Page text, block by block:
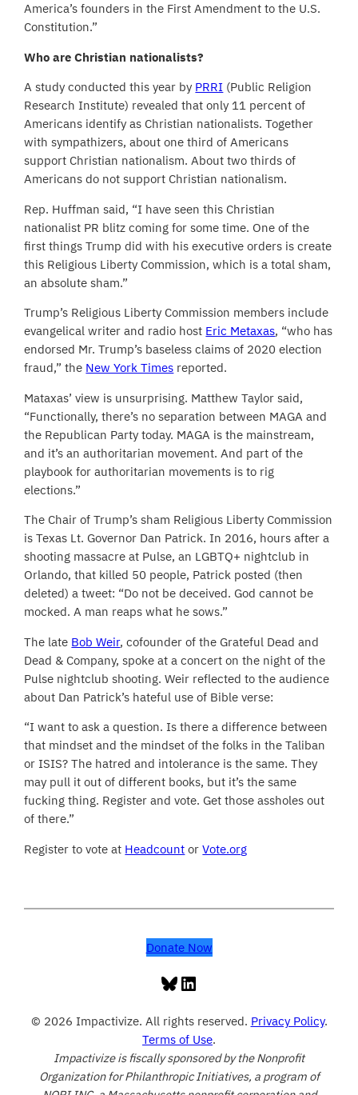
America’s founders in the First Amendment to the U.S.
Constitution.”
Who are Christian nationalists?
A study conducted this year by PRRI (Public Religion
Research Institute) revealed that only 11 percent of
Americans identify as Christian nationalists. Together
with sympathizers, about one third of Americans
support Christian nationalism. About two thirds of
Americans do not support Christian nationalism.
Rep. Huffman said, “I have seen this Christian
nationalist PR blitz coming for some time. One of the
first things Trump did with his executive orders is create
this Religious Liberty Commission, which is a total sham,
an absolute sham.”
Trump’s Religious Liberty Commission members include
evangelical writer and radio host Eric Metaxas, “who has
endorsed Mr. Trump’s baseless claims of 2020 election
fraud,” the New York Times reported.
Mataxas’ view is unsurprising. Matthew Taylor said,
“Functionally, there’s no separation between MAGA and
the Republican Party today. MAGA is the mainstream,
and it’s an authoritarian movement. And part of the
playbook for authoritarian movements is to rig
elections.”
The Chair of Trump’s sham Religious Liberty Commission
is Texas Lt. Governor Dan Patrick. In 2016, hours after a
shooting massacre at Pulse, an LGBTQ+ nightclub in
Orlando, that killed 50 people, Patrick posted (then
deleted) a tweet: “Do not be deceived. God cannot be
mocked. A man reaps what he sows.”
The late Bob Weir, cofounder of the Grateful Dead and
Dead & Company, spoke at a concert on the night of the
Pulse nightclub shooting. Weir reflected to the audience
about Dan Patrick’s hateful use of Bible verse:
“I want to ask a question. Is there a difference between
that mindset and the mindset of the folks in the Taliban
or ISIS? The hatred and intolerance is the same. They
may pull it out of different books, but it’s the same
fucking thing. Register and vote. Get those assholes out
of there.”
Register to vote at Headcount orVote.org
Donate Now
Bluesky
LinkedIn
© 2026 Impactivize. All rights reserved. Privacy Policy.
Terms of Use.
Impactivize is fiscally sponsored by the Nonprofit
Organization for Philanthropic Initiatives, a program of